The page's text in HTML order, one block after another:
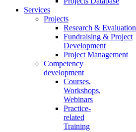
Services
Projects
Research & Evaluation
Fundraising & Project
Development
Project Management
Competency
development
Courses,
Workshops,
Webinars
Practice-
related
Training